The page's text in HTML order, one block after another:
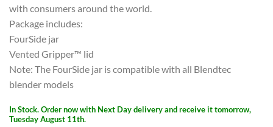
with consumers around the world.
Package includes:
FourSide jar
Vented Gripper™ lid
Note: The FourSide jar is compatible with all Blendtec
blender models
In Stock. Order now with Next Day delivery and receive it tomorrow,
Tuesday August 11th.